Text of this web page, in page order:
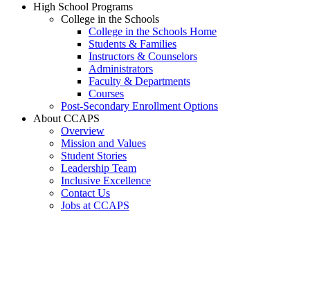
High School Programs
College in the Schools
College in the Schools Home
Students & Families
Instructors & Counselors
Administrators
Faculty & Departments
Courses
Post-Secondary Enrollment Options
About CCAPS
Overview
Mission and Values
Student Stories
Leadership Team
Inclusive Excellence
Contact Us
Jobs at CCAPS